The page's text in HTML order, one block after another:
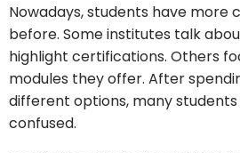
Nowadays, students have more
before. Some institutes talk
highlight certifications. Others
modules they offer. After
different options, many
confused.